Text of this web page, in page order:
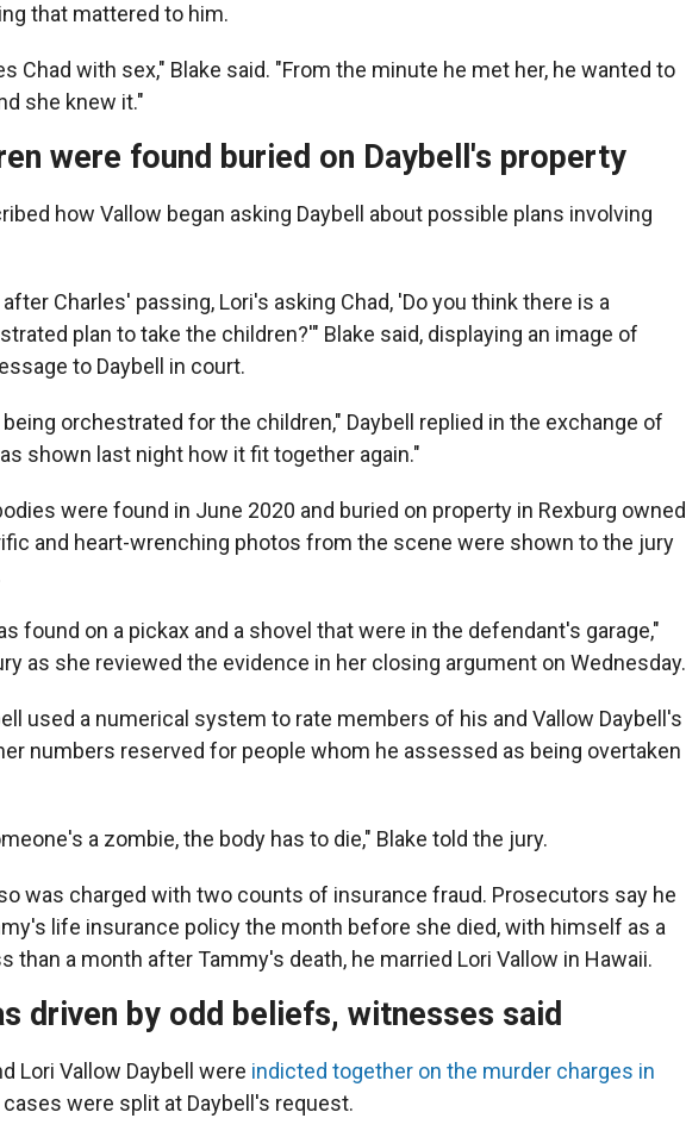
that mattered to him.
Chad with sex," Blake said. "From the minute he met her, he wanted to
she knew it."
were found buried on Daybell's property
how Vallow began asking Daybell about possible plans involving
Charles' passing, Lori's asking Chad, 'Do you think there is a
plan to take the children?'" Blake said, displaying an image of
to Daybell in court.
being orchestrated for the children," Daybell replied in the exchange of
shown last night how it fit together again."
were found in June 2020 and buried on property in Rexburg owned
and heart-wrenching photos from the scene were shown to the jury
found on a pickax and a shovel that were in the defendant's garage,"
as she reviewed the evidence in her closing argument on Wednesday.
used a numerical system to rate members of his and Vallow Daybell's
numbers reserved for people whom he assessed as being overtaken
a zombie, the body has to die," Blake told the jury.
was charged with two counts of insurance fraud. Prosecutors say he
life insurance policy the month before she died, with himself as a
than a month after Tammy's death, he married Lori Vallow in Hawaii.
driven by odd beliefs, witnesses said
Lori Vallow Daybell were indicted together on the murder charges in
cases were split at Daybell's request.